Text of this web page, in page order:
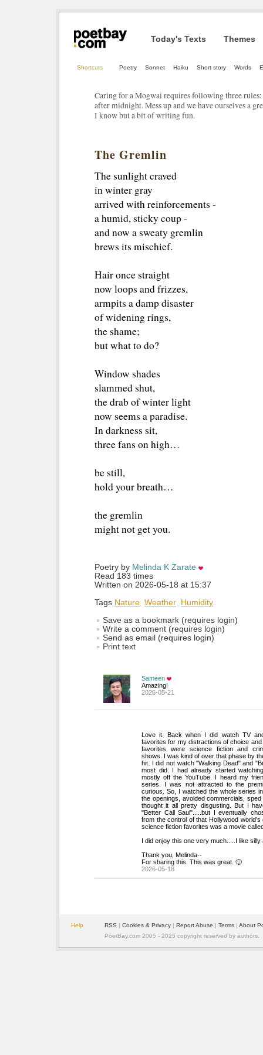
Today's Texts Themes
Shortcuts Poetry Sonnet Haiku Short story Words
Caring for a Mogwai requires following three
after midnight. Mess up and we have ourselves a
I know but a bit of writing fun.
The Gremlin
The sunlight craved
in winter gray
arrived with reinforcements -
a humid, sticky coup -
and now a sweaty gremlin
brews its mischief.
Hair once straight
now loops and frizzes,
armpits a damp disaster
of widening rings,
the shame;
but what to do?
Window shades
slammed shut,
the drab of winter light
now seems a paradise.
In darkness sit,
three fans on high…
be still,
hold your breath…
the gremlin
might not get you.
Poetry by Melinda K Zarate
Read 183 times
Written on 2026-05-18 at 15:37
Tags Nature Weather
Humidity
Save as a bookmark (requires login)
Write a comment (requires login)
Send as email (requires login)
Print text
Sameen
Amazing!
2026-05-21
Love it. Back when I did watch TV
favorites for my distractions of choice
favorites were science fiction and
shows. I was kind of over that phase by
hit. I did not watch "Walking Dead" and
most did. I had already started
mostly off the YouTube. I heard my
series. I was not attracted to the
curious. So, I watched the whole series
the openings, avoided commercials,
thought it all pretty disgusting. But I
"Better Call Saul".....but I eventually
from the control of that Hollywood
science fiction favorites was a movie
I did enjoy this one very much.....I like
Thank you, Melinda--
For sharing this. This was great. 🙂
2026-05-18
Help RSS | Cookies & Privacy | Report Abuse | Terms | About
PoetBay.com 2005 - 2025 copyright reserved by authors.